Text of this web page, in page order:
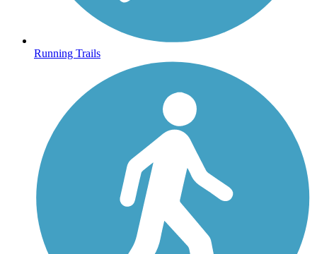
Running Trails